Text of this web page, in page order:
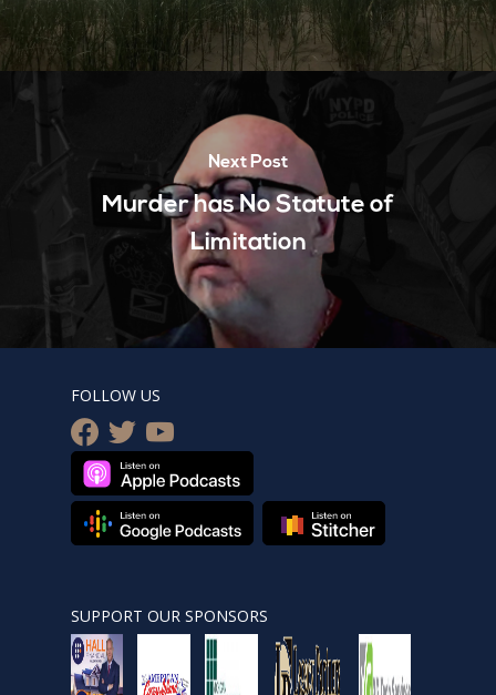
Next Post
Murder has No Statute of
Limitation
FOLLOW US
facebook
twitteryoutube
SUPPORT OUR SPONSORS